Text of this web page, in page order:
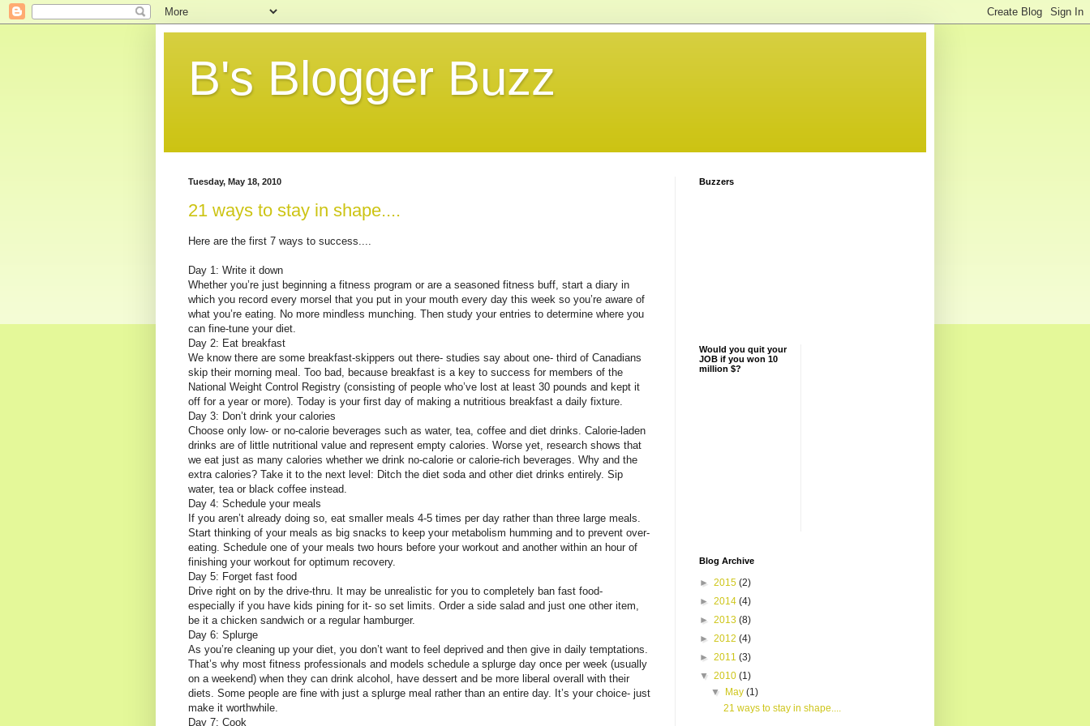
B's Blogger Buzz
Tuesday, May 18, 2010
21 ways to stay in shape....
Here are the first 7 ways to success....
Day 1: Write it down
Whether you’re just beginning a fitness program or are a seasoned fitness buff, start a diary in
which you record every morsel that you put in your mouth every day this week so you’re aware of
what you’re eating. No more mindless munching. Then study your entries to determine where you
can fine-tune your diet.
Day 2: Eat breakfast
We know there are some breakfast-skippers out there- studies say about one- third of Canadians
skip their morning meal. Too bad, because breakfast is a key to success for members of the
National Weight Control Registry (consisting of people who’ve lost at least 30 pounds and kept it
off for a year or more). Today is your first day of making a nutritious breakfast a daily fixture.
Day 3: Don’t drink your calories
Choose only low- or no-calorie beverages such as water, tea, coffee and diet drinks. Calorie-laden
drinks are of little nutritional value and represent empty calories. Worse yet, research shows that
we eat just as many calories whether we drink no-calorie or calorie-rich beverages. Why and the
extra calories? Take it to the next level: Ditch the diet soda and other diet drinks entirely. Sip
water, tea or black coffee instead.
Day 4: Schedule your meals
If you aren’t already doing so, eat smaller meals 4-5 times per day rather than three large meals.
Start thinking of your meals as big snacks to keep your metabolism humming and to prevent over-
eating. Schedule one of your meals two hours before your workout and another within an hour of
finishing your workout for optimum recovery.
Day 5: Forget fast food
Drive right on by the drive-thru. It may be unrealistic for you to completely ban fast food-
especially if you have kids pining for it- so set limits. Order a side salad and just one other item,
be it a chicken sandwich or a regular hamburger.
Day 6: Splurge
As you’re cleaning up your diet, you don’t want to feel deprived and then give in daily temptations.
That’s why most fitness professionals and models schedule a splurge day once per week (usually
on a weekend) when they can drink alcohol, have dessert and be more liberal overall with their
diets. Some people are fine with just a splurge meal rather than an entire day. It’s your choice- just
make it worthwhile.
Day 7: Cook
Buzzers
Would you quit your
JOB if you won 10
million $?
Blog Archive
► 2015 (2)
► 2014 (4)
► 2013 (8)
► 2012 (4)
► 2011 (3)
▼ 2010 (1)
▼
May(1)
21 ways to stay in shape....